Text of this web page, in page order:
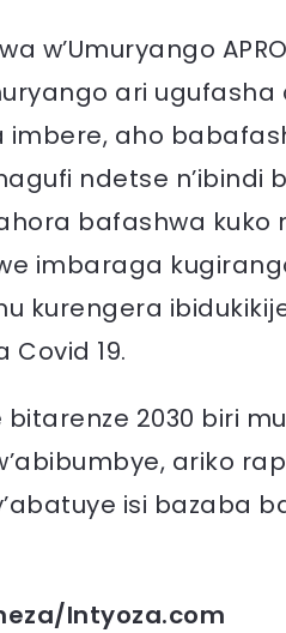
w’Umuryango
ari
imbere, aho
ndetse n’ibindi
bafashwa
imbaraga
kurengera
19.
bitarenze 2030 biri
ariko
isi bazaba
Intyoza.com